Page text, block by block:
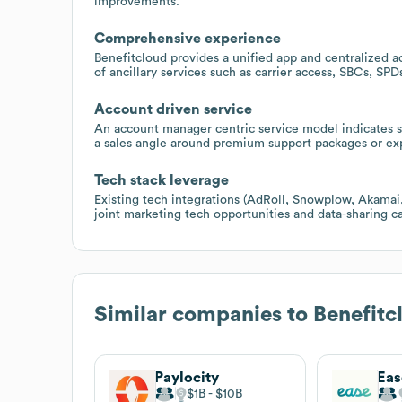
Comprehensive experience
Benefitcloud provides a unified app and centralized
of ancillary services such as carrier access, SBCs,
Account driven service
An account manager centric service model
a sales angle around premium support packages or
Tech stack leverage
Existing tech integrations (AdRoll, Snowplow,
joint marketing tech opportunities and data-sharing
Similar companies to
Paylocity
$1B $10B